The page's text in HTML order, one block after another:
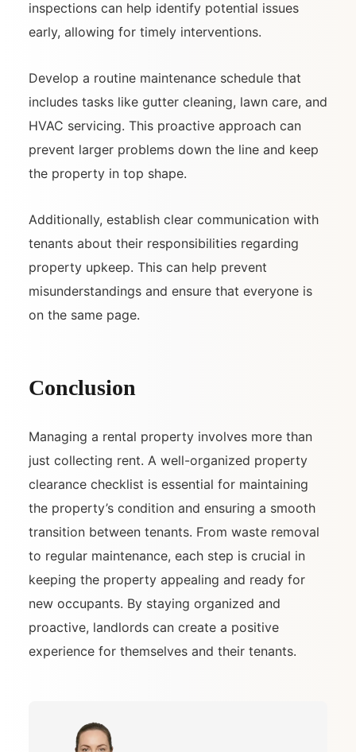
inspections can help identify potential issues
early, allowing for timely interventions.
Develop a routine maintenance schedule that
includes tasks like gutter cleaning, lawn care, and
HVAC servicing. This proactive approach can
prevent larger problems down the line and keep
the property in top shape.
Additionally, establish clear communication with
tenants about their responsibilities regarding
property upkeep. This can help prevent
misunderstandings and ensure that everyone is
on the same page.
Conclusion
Managing a rental property involves more than
just collecting rent. A well-organized property
clearance checklist is essential for maintaining
the property’s condition and ensuring a smooth
transition between tenants. From waste removal
to regular maintenance, each step is crucial in
keeping the property appealing and ready for
new occupants. By staying organized and
proactive, landlords can create a positive
experience for themselves and their tenants.